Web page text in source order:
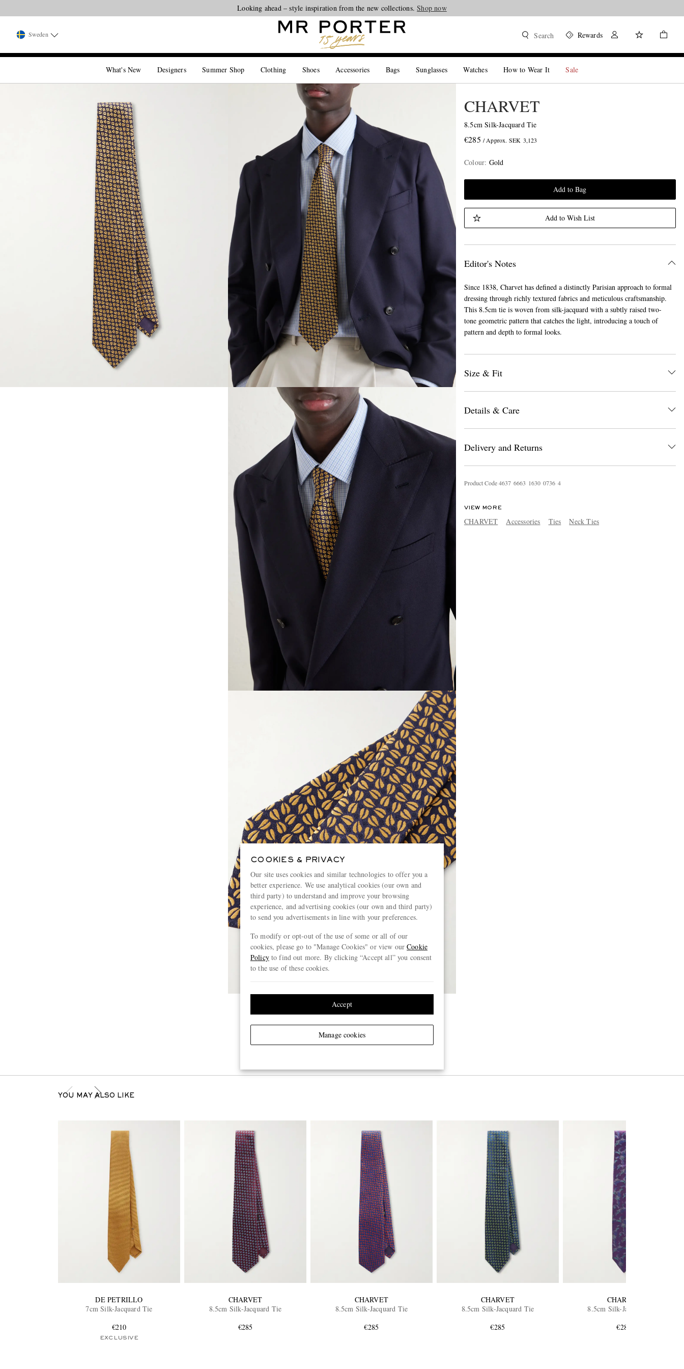
Looking ahead – style inspiration from the new collections.Shop now
Sweden Search Rewards
What's New Designers Summer Shop Clothing Shoes Accessories Bags Sunglasses Watches How to Wear It Sale
CHARVET
8.5cm Silk-Jacquard Tie
€285 / Approx. SEK 3,123
Colour: Gold
Add to Bag
Add to Wish List
Editor's Notes
Since 1838, Charvet has defined a distinctly Parisian approach to formal
dressing through richly textured fabrics and meticulous craftsmanship.
This 8.5cm tie is woven from silk-jacquard with a subtly raised two-
tone geometric pattern that catches the light, introducing a touch of
pattern and depth to formal looks.
Size & Fit
Details & Care
Delivery and Returns
Product Code4637 6663 1630 0736 4
VIEW MORE
CHARVET Accessories Ties Neck Ties
YOU MAY ALSO LIKE
DE PETRILLO
7cm Silk-Jacquard Tie
€210
EXCLUSIVE
CHARVET
8.5cm Silk-Jacquard Tie
€285
CHARVET
8.5cm Silk-Jacquard Tie
€285
CHARVET
8.5cm Silk-Jacquard Tie
€285
CHARVET
8.5cm Silk-Jacquard Tie
€285
COOKIES & PRIVACY
Our site uses cookies and similar technologies to offer you a
better experience. We use analytical cookies (our own and
third party) to understand and improve your browsing
experience, and advertising cookies (our own and third party)
to send you advertisements in line with your preferences.
To modify or opt-out of the use of some or all of our
cookies, please go to "Manage Cookies" or view ourCookie
Policyto find out more. By clicking “Accept all” you consent
to the use of these cookies.
Manage cookies
Accept